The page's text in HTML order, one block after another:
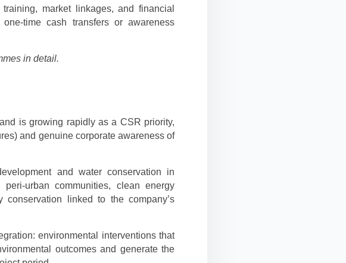
market linkages, and financial
time cash transfers or awareness
in detail.
is growing rapidly as a CSR priority,
and genuine corporate awareness of
and water conservation in
urban communities, clean energy
linked to the company’s
environmental interventions that
outcomes and generate the